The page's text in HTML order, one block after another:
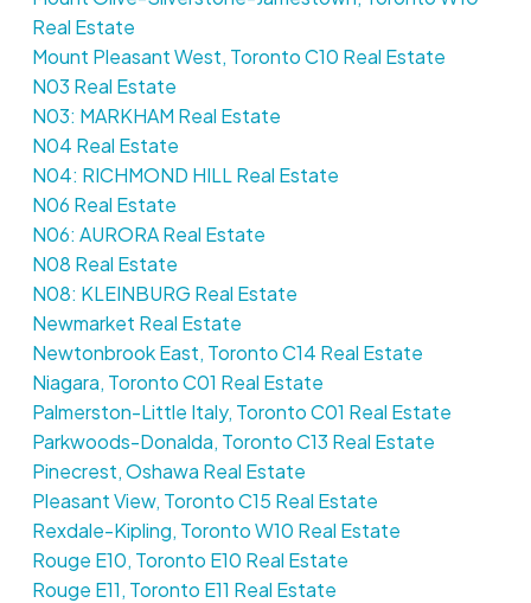
Real Estate
Mount Pleasant West, Toronto C10 Real Estate
N03 Real Estate
N03: MARKHAM Real Estate
N04 Real Estate
N04: RICHMOND HILL Real Estate
N06 Real Estate
N06: AURORA Real Estate
N08 Real Estate
N08: KLEINBURG Real Estate
Newmarket Real Estate
Newtonbrook East, Toronto C14 Real Estate
Niagara, Toronto C01 Real Estate
Palmerston-Little Italy, Toronto C01 Real Estate
Parkwoods-Donalda, Toronto C13 Real Estate
Pinecrest, Oshawa Real Estate
Pleasant View, Toronto C15 Real Estate
Rexdale-Kipling, Toronto W10 Real Estate
Rouge E10, Toronto E10 Real Estate
Rouge E11, Toronto E11 Real Estate